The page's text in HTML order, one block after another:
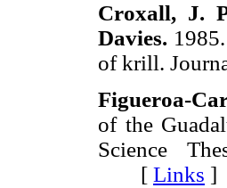
Croxall, J.
Davies.
of krill.
Figueroa-
of the
Science
[ Links ]